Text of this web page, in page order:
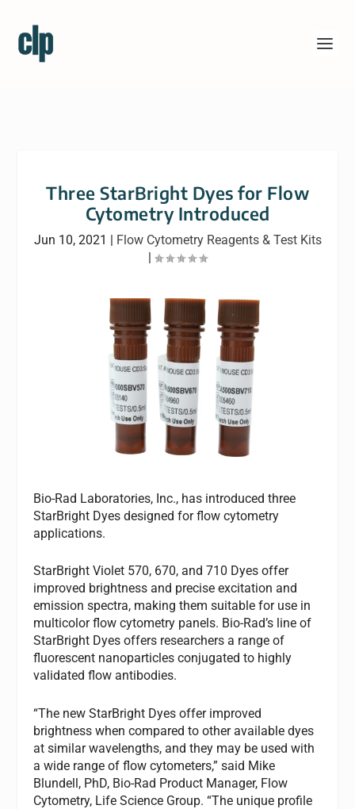
Three StarBright Dyes for Flow
Cytometry Introduced
Jun 10, 2021 | Flow Cytometry Reagents & Test Kits
|
Bio-Rad Laboratories, Inc., has introduced three
StarBright Dyes designed for flow cytometry
applications.
StarBright Violet 570, 670, and 710 Dyes offer
improved brightness and precise excitation and
emission spectra, making them suitable for use in
multicolor flow cytometry panels. Bio-Rad’s line of
StarBright Dyes offers researchers a range of
fluorescent nanoparticles conjugated to highly
validated flow antibodies.
“The new StarBright Dyes offer improved
brightness when compared to other available dyes
at similar wavelengths, and they may be used with
a wide range of flow cytometers,” said Mike
Blundell, PhD, Bio-Rad Product Manager, Flow
Cytometry, Life Science Group. “The unique profile